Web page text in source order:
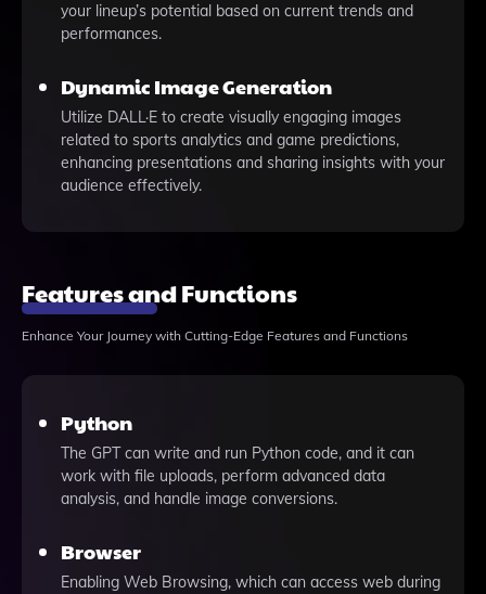
your lineup’s potential based on current trends and
performances.
Dynamic Image Generation
Utilize DALL·E to create visually engaging images
related to sports analytics and game predictions,
enhancing presentations and sharing insights with your
audience effectively.
Features and Functions
Enhance Your Journey with Cutting-Edge Features and Functions
Python
The GPT can write and run Python code, and it can
work with file uploads, perform advanced data
analysis, and handle image conversions.
Browser
Enabling Web Browsing, which can access web during